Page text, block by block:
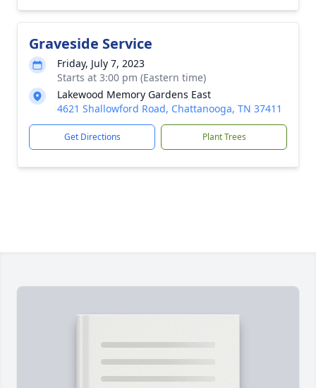
Graveside Service
Friday, July 7, 2023
Starts at 3:00 pm (Eastern time)
Lakewood Memory Gardens East
4621 Shallowford Road, Chattanooga, TN 37411
Get Directions Plant Trees